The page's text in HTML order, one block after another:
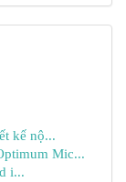
kế nộ...
Mic...
i...